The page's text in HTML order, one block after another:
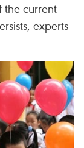
current
experts